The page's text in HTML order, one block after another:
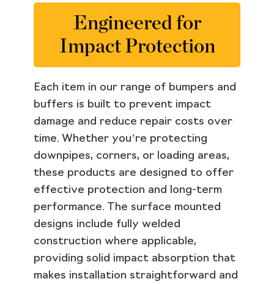
Engineered for
Impact Protection
Each item in our range of bumpers and
buffers is built to prevent impact
damage and reduce repair costs over
time. Whether you’re protecting
downpipes, corners, or loading areas,
these products are designed to offer
effective protection and long-term
performance. The surface mounted
designs include fully welded
construction where applicable,
providing solid impact absorption that
makes installation straightforward and